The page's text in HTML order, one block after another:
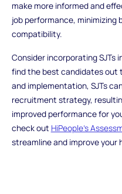
make more informed and
job performance, minimizing
compatibility.
Consider incorporating
find the best candidates out
and implementation, SJTs
recruitment strategy,
improved performance for
check out HiPeople's
streamline and improve your